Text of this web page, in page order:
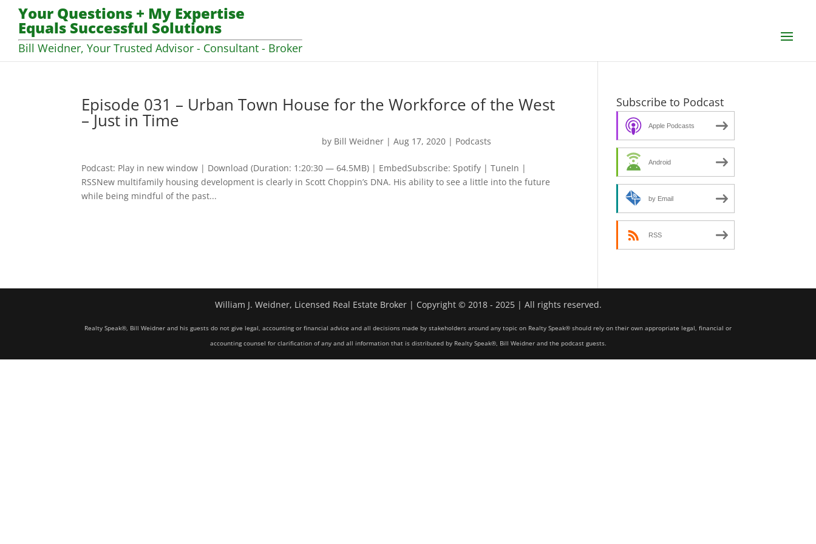
Your Questions + My Expertise
Equals Successful Solutions
Bill Weidner, Your Trusted Advisor - Consultant - Broker
Episode 031 – Urban Town House for the Workforce of the West
– Just in Time
by Bill Weidner |Aug 17, 2020 | Podcasts
Podcast: Play in new window | Download (Duration: 1:20:30 — 64.5MB) | EmbedSubscribe: Spotify | TuneIn |
RSSNew multifamily housing development is clearly in Scott Choppin’s DNA. His ability to see a little into the future
while being mindful of the past...
Subscribe to Podcast
Apple Podcasts
Android
by Email
RSS
William J. Weidner, Licensed Real Estate Broker | Copyright © 2018 - 2025 | All rights reserved.
Realty Speak®, Bill Weidner and his guests do not give legal, accounting or financial advice and all decisions made by stakeholders around any topic on Realty Speak® should rely on their own appropriate legal, financial or
accounting counsel for clarification of any and all information that is distributed by Realty Speak®, Bill Weidner and the podcast guests.